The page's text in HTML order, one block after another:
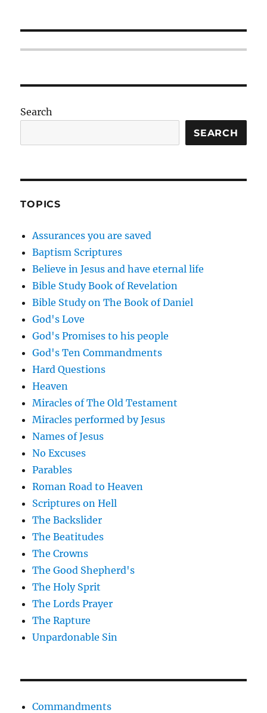
Search
SEARCH
TOPICS
Assurances you are saved
Baptism Scriptures
Believe in Jesus and have eternal life
Bible Study Book of Revelation
Bible Study on The Book of Daniel
God's Love
God's Promises to his people
God's Ten Commandments
Hard Questions
Heaven
Miracles of The Old Testament
Miracles performed by Jesus
Names of Jesus
No Excuses
Parables
Roman Road to Heaven
Scriptures on Hell
The Backslider
The Beatitudes
The Crowns
The Good Shepherd's
The Holy Sprit
The Lords Prayer
The Rapture
Unpardonable Sin
Commandments